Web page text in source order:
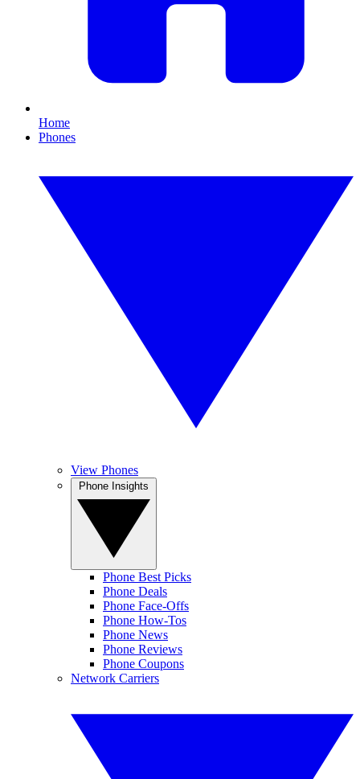
Home
Phones
View Phones
Phone Best Picks
Phone Deals
Phone Face-Offs
Phone How-Tos
Phone News
Phone Reviews
Phone Coupons
Network Carriers